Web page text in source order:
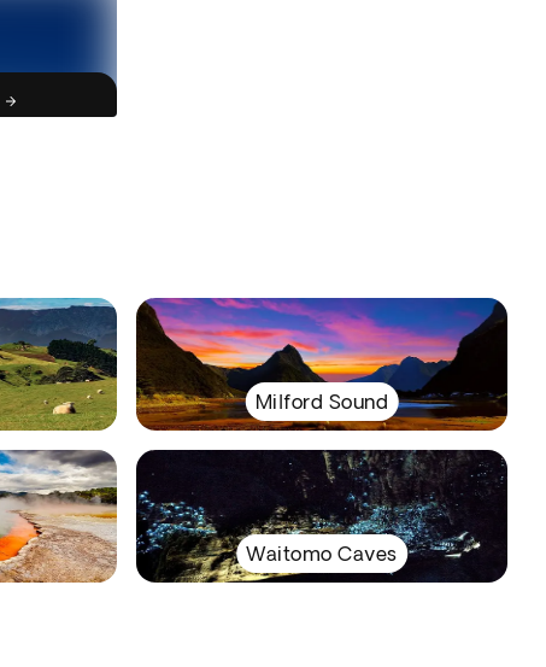
Milford Sound
Waitomo Caves